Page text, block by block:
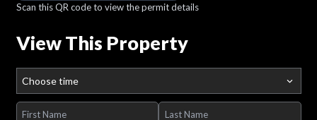
Scan this QR code to view the permit details
View This Property
Choose time